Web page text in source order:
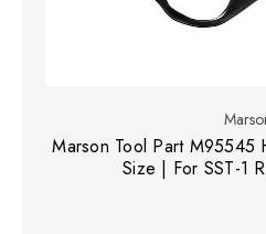
Marson Tool Part M95545
Size | For SST-1